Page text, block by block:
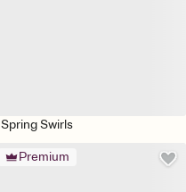
Spring Swirls
Premium